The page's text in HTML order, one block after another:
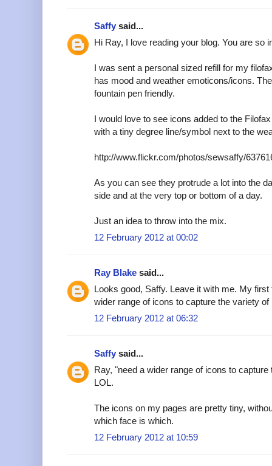
Saffy said...
Hi Ray, I love reading your blog. You are so
I was sent a personal sized refill for my
has mood and weather emoticons/icons.
fountain pen friendly.
I would love to see icons added to the
with a tiny degree line/symbol next to the
http://www.flickr.com/photos/sewsaffy/
As you can see they protrude a lot into the
side and at the very top or bottom of a day.
Just an idea to throw into the mix.
12 February 2012 at 00:02
Ray Blake said...
Looks good, Saffy. Leave it with me. My
wider range of icons to capture the variety
12 February 2012 at 06:32
Saffy said...
Ray, "need a wider range of icons to
LOL.
The icons on my pages are pretty tiny,
which face is which.
12 February 2012 at 10:59